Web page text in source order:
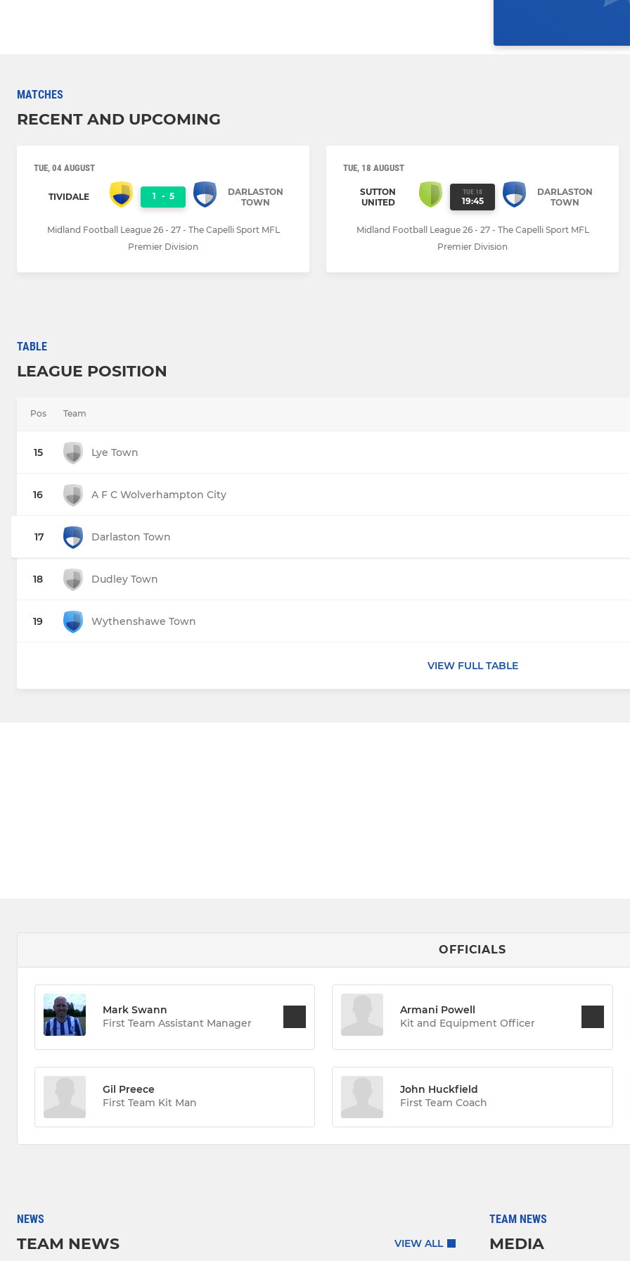
MATCHES
RECENT AND UPCOMING
TUE, 04 AUGUST
TIVIDALE 1 - 5
DARLASTON
TOWN
Midland Football League 26 - 27 - The Capelli Sport MFL
Premier Division
TUE, 18 AUGUST
SUTTON
UNITED
TUE 18
19:45
DARLASTON
TOWN
Midland Football League 26 - 27 - The Capelli Sport MFL
Premier Division
TABLE
LEAGUE POSITION
Pos Team
15 Lye Town
16 A F C Wolverhampton City
17 Darlaston Town
18 Dudley Town
19 Wythenshawe Town
VIEW FULL TABLE
OFFICIALS
Mark Swann
First Team Assistant Manager
Armani Powell
Kit and Equipment Officer
Gil Preece
First Team Kit Man
John Huckfield
First Team Coach
NEWS
TEAM NEWS VIEW ALL
TEAM NEWS
MEDIA